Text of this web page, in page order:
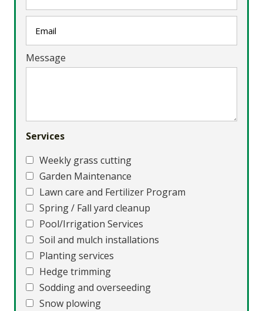
Message
Services
Weekly grass cutting
Garden Maintenance
Lawn care and Fertilizer Program
Spring / Fall yard cleanup
Pool/Irrigation Services
Soil and mulch installations
Planting services
Hedge trimming
Sodding and overseeding
Snow plowing